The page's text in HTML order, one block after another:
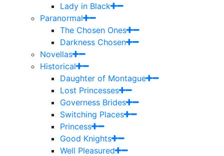
Lady in Black
Paranormal
The Chosen Ones
Darkness Chosen
Novellas
Historical
Daughter of Montague
Lost Princesses
Governess Brides
Switching Places
Princess
Good Knights
Well Pleasured